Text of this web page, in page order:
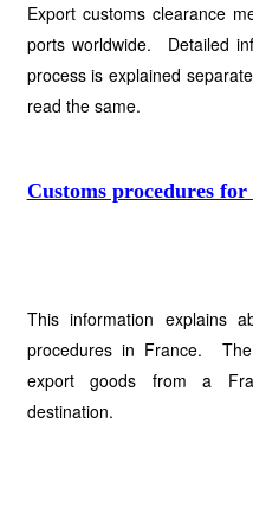
Export customs clearance
ports worldwide. Detailed
process is explained
read the same.
Customs procedures
This information explains
procedures in France.
export goods from a
destination.